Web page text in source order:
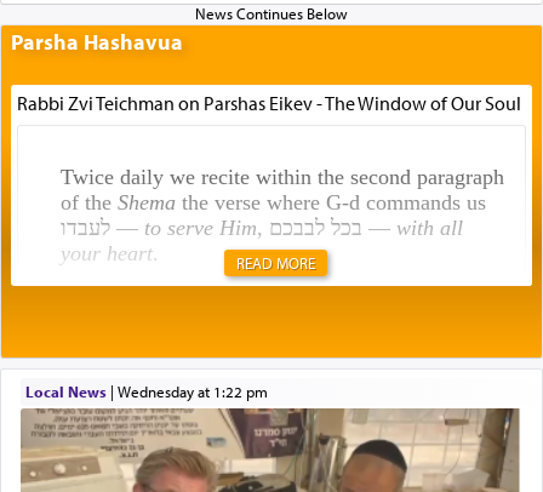
Parsha Hashavua
Rabbi Zvi Teichman on Parshas Eikev - The Window of Our Soul
Twice daily we recite within the second paragraph
of the Shemathe verse where G-d commands us
לעבדו — to serve Him , בכל לבבכם — with all
your heart.
תפילה — prayer.
This verb לעבוד — to 'serve' G-d seems to be
uniquely applied to fulfilling the obligation to
READ MORE
Local News| Wednesday at 1:22 pm